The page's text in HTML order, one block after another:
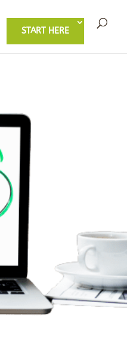
START HERE